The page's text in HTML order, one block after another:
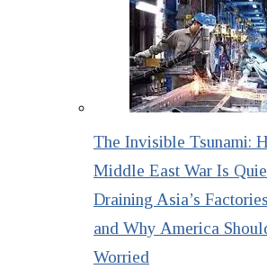
The Invisible Tsunami:
Middle East War Is
Draining Asia’s
and Why America
Worried